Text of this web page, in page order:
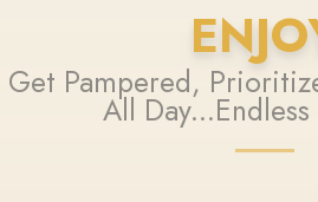
Get Pampered,
All